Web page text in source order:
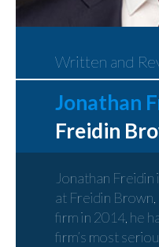
Written and
Jonathan
Freidin
Jonathan
at Freidin Brown,
firm in 2014, he
firm’s most